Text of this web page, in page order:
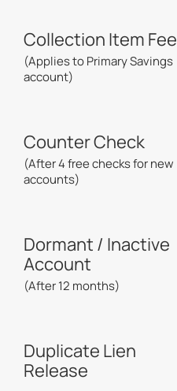
Collection Item Fee
(Applies to Primary Savings
account)
Counter Check
(After 4 free checks for new
accounts)
Dormant / Inactive
Account
(After 12 months)
Duplicate Lien
Release